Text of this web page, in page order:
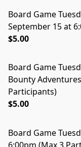
Board Game
September 15 at
$5.00
Board Game
Bounty
Participants)
$5.00
Board Game